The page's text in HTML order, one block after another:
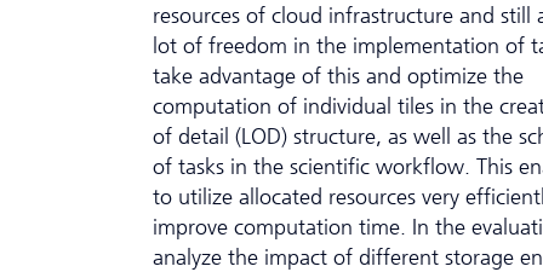
resources of cloud infrastructure and still
lot of freedom in the implementation of
take advantage of this and optimize the
computation of individual tiles in the
of detail (LOD) structure, as well as the
of tasks in the scientific workflow. This
to utilize allocated resources very
improve computation time. In the
analyze the impact of different storage